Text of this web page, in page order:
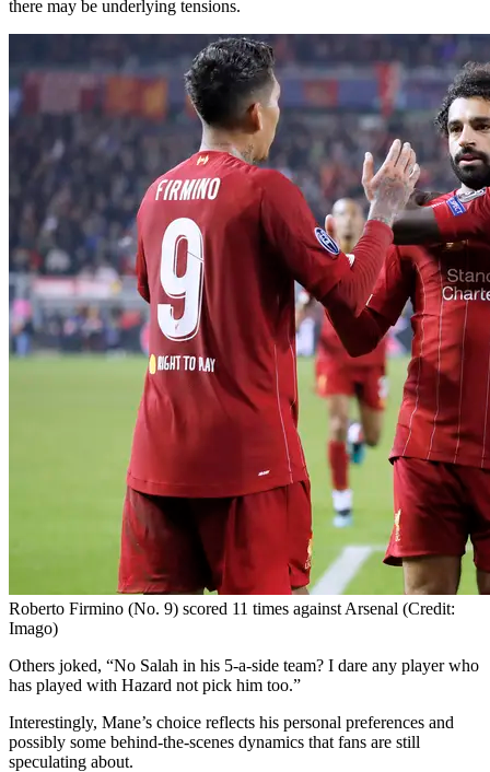
there may be underlying tensions.
Roberto Firmino (No. 9) scored 11 times against Arsenal (Credit:
Imago)
Others joked, “No Salah in his 5-a-side team? I dare any player who
has played with Hazard not pick him too.”
Interestingly, Mane’s choice reflects his personal preferences and
possibly some behind-the-scenes dynamics that fans are still
speculating about.